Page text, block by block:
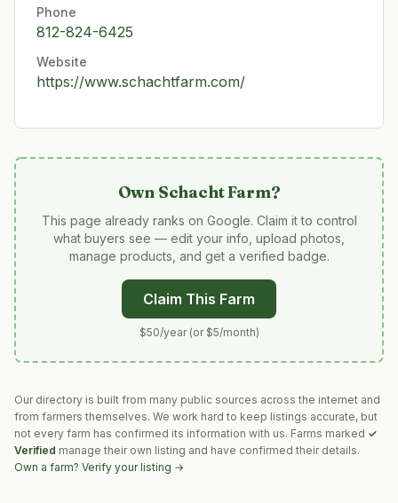
Phone
812-824-6425
Website
https://www.schachtfarm.com/
Own Schacht Farm?
This page already ranks on Google. Claim it to control
what buyers see — edit your info, upload photos,
manage products, and get a verified badge.
Claim This Farm
$50/year (or $5/month)
Our directory is built from many public sources across the internet and
from farmers themselves. We work hard to keep listings accurate, but
not every farm has confirmed its information with us. Farms marked ✓
Verified manage their own listing and have confirmed their details.
Own a farm? Verify your listing →